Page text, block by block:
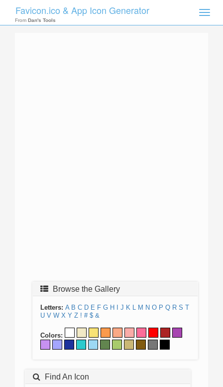
Toggle
Favicon.ico & App Icon Generator
From Dan's Tools
Browse the Gallery
Letters: A B C D E F G H J K L M N O P Q R S T
U V W X Y Z ! # $ &
Colors:
Find An Icon